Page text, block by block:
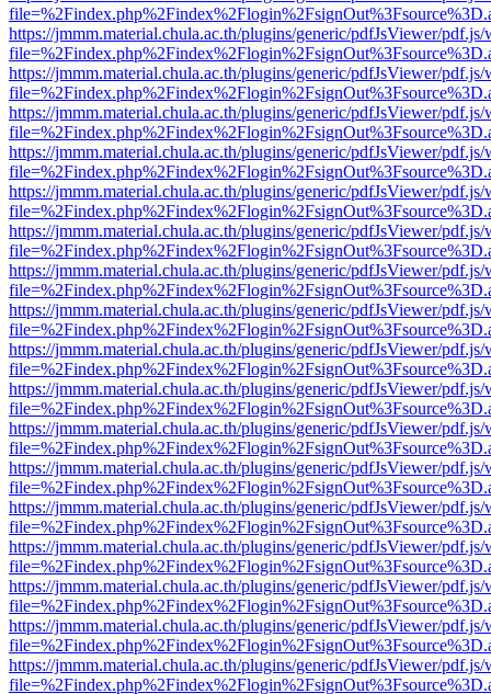
https://jmmm.material.chula.ac.th/plugins/generic/pdfJsViewer/
https://jmmm.material.chula.ac.th/plugins/generic/pdfJsViewer/
https://jmmm.material.chula.ac.th/plugins/generic/pdfJsViewer/
https://jmmm.material.chula.ac.th/plugins/generic/pdfJsViewer/
https://jmmm.material.chula.ac.th/plugins/generic/pdfJsViewer/
https://jmmm.material.chula.ac.th/plugins/generic/pdfJsViewer/
https://jmmm.material.chula.ac.th/plugins/generic/pdfJsViewer/
https://jmmm.material.chula.ac.th/plugins/generic/pdfJsViewer/
https://jmmm.material.chula.ac.th/plugins/generic/pdfJsViewer/
https://jmmm.material.chula.ac.th/plugins/generic/pdfJsViewer/
https://jmmm.material.chula.ac.th/plugins/generic/pdfJsViewer/
https://jmmm.material.chula.ac.th/plugins/generic/pdfJsViewer/
https://jmmm.material.chula.ac.th/plugins/generic/pdfJsViewer/
https://jmmm.material.chula.ac.th/plugins/generic/pdfJsViewer/
https://jmmm.material.chula.ac.th/plugins/generic/pdfJsViewer/
https://jmmm.material.chula.ac.th/plugins/generic/pdfJsViewer/
https://jmmm.material.chula.ac.th/plugins/generic/pdfJsViewer/